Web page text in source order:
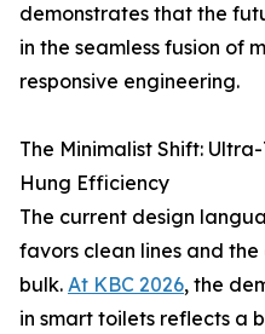
demonstrates that the
in the seamless fusion of
responsive engineering.
The Minimalist Shift:
Hung Efficiency
The current design
favors clean lines and
bulk. At KBC 2026, the
in smart toilets reflects a